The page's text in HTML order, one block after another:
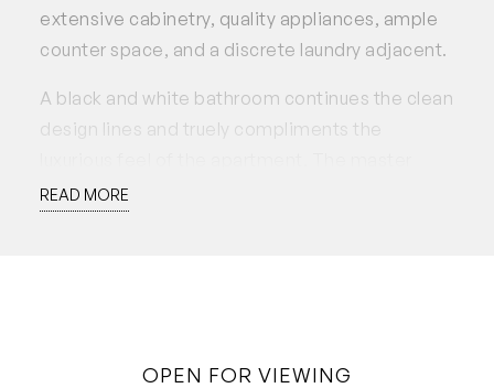
OPEN FOR VIEWING
extensive cabinetry, quality appliances, ample
counter space, and a discrete laundry adjacent.
A black and white bathroom continues the clean
design lines and truely compliments the
bedroom itself, features a walk-through robe
READ MORE